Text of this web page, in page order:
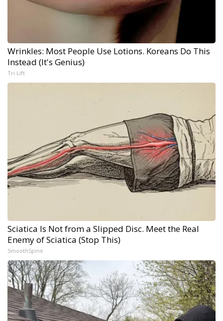
Wrinkles: Most People Use Lotions. Koreans Do This
Instead (It's Genius)
Tri Lift
Sciatica Is Not from a Slipped Disc. Meet the Real
Enemy of Sciatica (Stop This)
SmoothSpine